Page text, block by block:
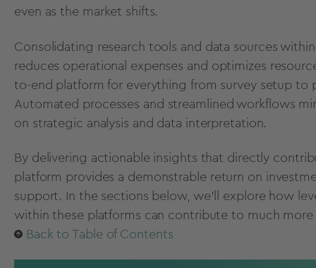
even as the market shifts.
Consolidating research tools and data sources
reduces operational expenses and optimizes
to-end platform for everything from survey setup
Automated processes and streamlined workflows
on strategic analysis and data interpretation.
By delivering actionable insights that directly
platform provides a demonstrable return on
support. In the sections below, we’ll explore how
within these platforms can contribute to much
Back to Table of Contents